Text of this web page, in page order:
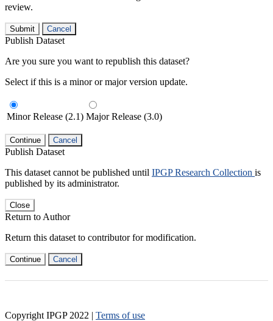
review.
Submit Cancel
Publish Dataset
Are you sure you want to republish this dataset?
Select if this is a minor or major version update.
Minor Release (2.1) Major Release (3.0)
Continue Cancel
Publish Dataset
This dataset cannot be published until IPGP Research Collection is
published by its administrator.
Close
Return to Author
Return this dataset to contributor for modification.
Continue Cancel
Copyright IPGP 2022 | Terms of use